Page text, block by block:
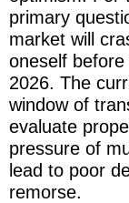
primary
market will
oneself
2026. The
window of
evaluate
pressure of
lead to poor
remorse.